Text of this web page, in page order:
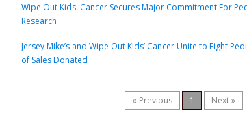
Wipe Out Kids' Cancer Secures Major Commitment For
Research
Jersey Mike’s and Wipe Out Kids’ Cancer Unite to Fight
of Sales Donated
« Previous 1 Next »